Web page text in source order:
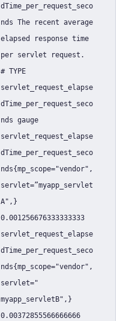
dTime_per_request_seco
nds The recent average
elapsed response time
per servlet request.
# TYPE
servlet_request_elapse
dTime_per_request_seco
nds gauge
servlet_request_elapse
dTime_per_request_seco
nds{mp_scope="vendor",
servlet=”myapp_servlet
A",}
0.001256676333333333
servlet_request_elapse
dTime_per_request_seco
nds{mp_scope="vendor",
servlet="
myapp_servletB",}
0.00372855566666666